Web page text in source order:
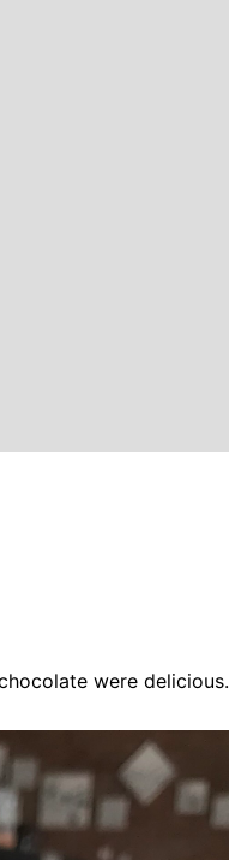
were delicious.